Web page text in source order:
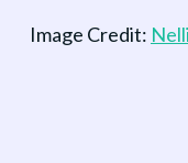
Image Credit: